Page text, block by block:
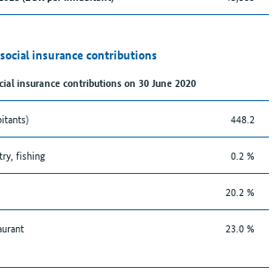
insurance contributions
insurance contributions on 30 June 2020
448.2
fishing 0.2 %
20.2 %
23.0 %